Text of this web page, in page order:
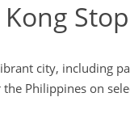
city, including
Philippines on